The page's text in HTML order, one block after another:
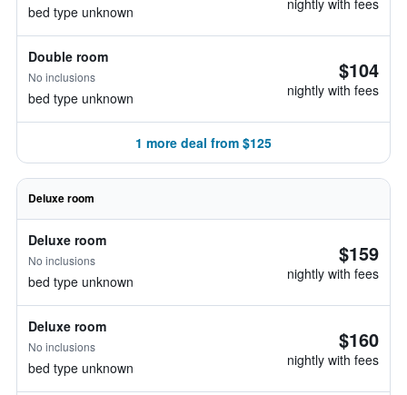
bed type unknown nightly with fees
Double room
No inclusions
bed type unknown
$104
nightly with fees
1 more deal from $125
Deluxe room
Deluxe room
No inclusions
bed type unknown
$159
nightly with fees
Deluxe room
No inclusions
bed type unknown
$160
nightly with fees